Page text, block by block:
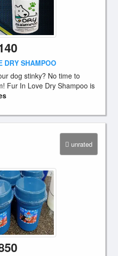
DRY SHAMPOO
dog stinky? No time to
Fur In Love Dry Shampoo is
unrated